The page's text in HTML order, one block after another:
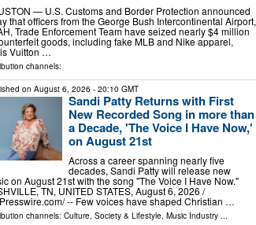
— U.S. Customs and Border Protection announced
that officers from the George Bush Intercontinental Airport,
Trade Enforcement Team have seized nearly $4 million
goods, including fake MLB and Nike apparel,
Vuitton …
channels:
on August 6, 2026 - 20:10 GMT
Sandi Patty Returns with First
New Recorded Song in more than
a Decade, 'The Voice I Have Now,'
on August 21st
Across a career spanning nearly five
decades, Sandi Patty will release new
on August 21st with the song "The Voice I Have Now."
TN, UNITED STATES, August 6, 2026 /⁨
-- Few voices have shaped Christian …
channels: Culture, Society & Lifestyle, Music Industry...